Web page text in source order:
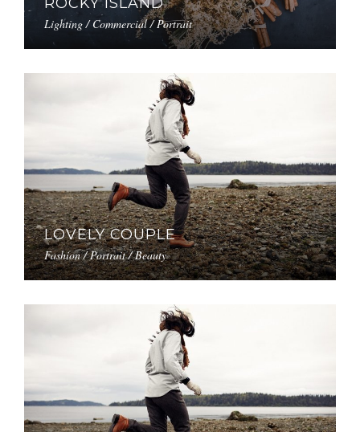
Lighting / Commercial / Portrait
LOVELY COUPLE
Fashion / Portrait / Beauty